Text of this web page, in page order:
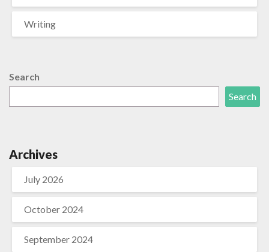
Writing
Search
Search
Archives
July 2026
October 2024
September 2024